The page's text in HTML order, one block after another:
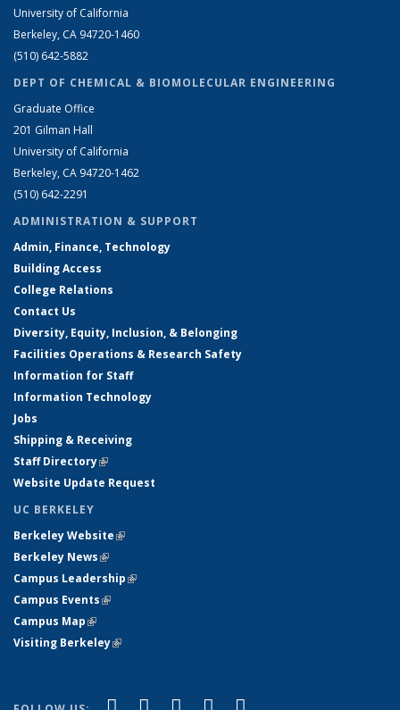
University of California
Berkeley, CA 94720-1460
(510) 642-5882
DEPT OF CHEMICAL & BIOMOLECULAR ENGINEERING
Graduate Office
201 Gilman Hall
University of California
Berkeley, CA 94720-1462
(510) 642-2291
ADMINISTRATION & SUPPORT
Admin, Finance, Technology
Building Access
College Relations
Contact Us
Diversity, Equity, Inclusion, & Belonging
Facilities Operations & Research Safety
Information for Staff
Information Technology
Jobs
Shipping & Receiving
Staff Directory(link is external)
Website Update Request
UC BERKELEY
Berkeley Website(link is external)
Berkeley News(link is external)
Campus Leadership(link is external)
Campus Events(link is external)
Campus Map(link is external)
Visiting Berkeley(link is external)